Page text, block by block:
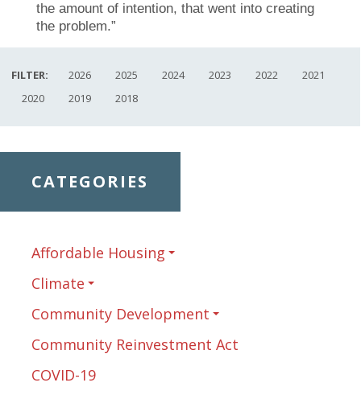
the amount of intention, that went into creating
the problem.”
FILTER: 2026 2025 2024 2023 2022
2021
2020
2019 2018
CATEGORIES
Affordable Housing
Climate
Community Development
Community Reinvestment Act
COVID-19